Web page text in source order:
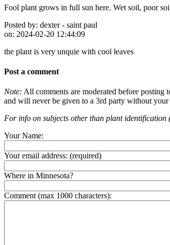
Fool plant grows in full sun here. Wet soil, poor
Posted by: dexter - saint paul
on: 2024-02-20 12:44:09
the plant is very unquie with cool leaves
Post a comment
Note: All comments are moderated before
and will never be given to a 3rd party without your
For info on subjects other than plant identification
Your Name:
Your email address: (required)
Where in Minnesota?
Comment (max 1000 characters):